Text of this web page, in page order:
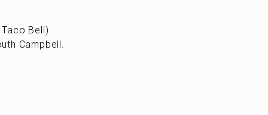
Bell).
Campbell.